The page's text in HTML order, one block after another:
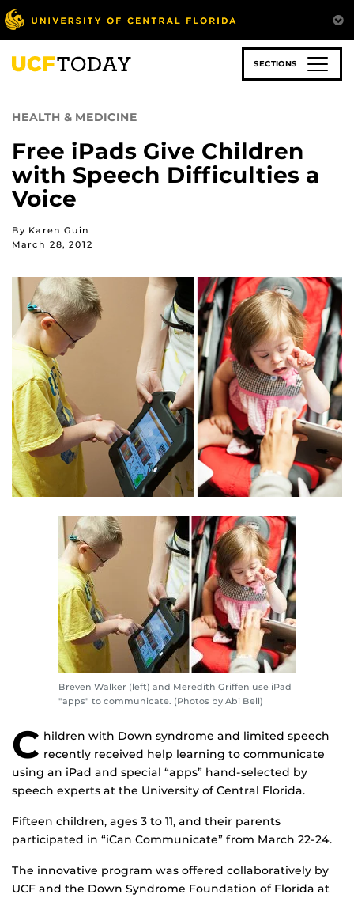
Skip
to
main
content
SECTIONS
HEALTH & MEDICINE
Free iPads Give Children
with Speech Difficulties a
Voice
By Karen Guin
March 28, 2012
Breven Walker (left) and Meredith Griffen use iPad
"apps" to communicate. (Photos by Abi Bell)
C hildren with Down syndrome and limited speech
recently received help learning to communicate
using an iPad and special “apps” hand-selected by
speech experts at the University of Central Florida.
Fifteen children, ages 3 to 11, and their parents
participated in “iCan Communicate” from March 22-24.
The innovative program was offered collaboratively by
UCF and the Down Syndrome Foundation of Florida at